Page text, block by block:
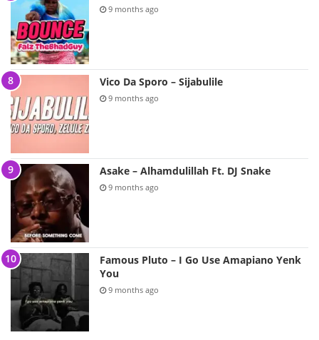
9 months ago
Vico Da Sporo – Sijabulile
9 months ago
Asake – Alhamdulillah Ft. DJ Snake
9 months ago
Famous Pluto – I Go Use Amapiano Yenk
You
9 months ago